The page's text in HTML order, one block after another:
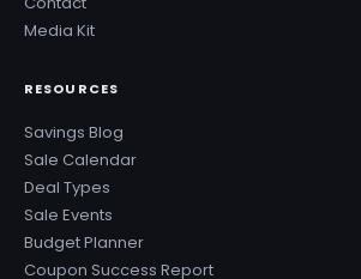
Media Kit
RESOURCES
Savings Blog
Sale Calendar
Deal Types
Sale Events
Budget Planner
Coupon Success Report